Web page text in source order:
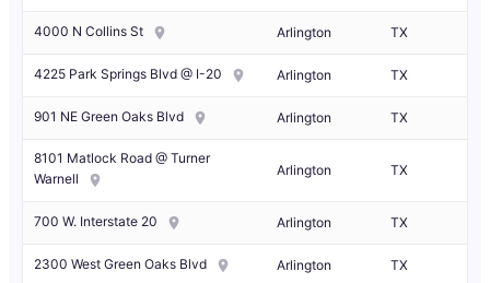
4000 N Collins St Arlington TX
4225 Park Springs Blvd @ I-20 Arlington TX
901 NE Green Oaks Blvd Arlington TX
8101 Matlock Road @ Turner
Warnell
Arlington TX
700 W. Interstate 20 Arlington TX
2300 West Green Oaks Blvd Arlington TX